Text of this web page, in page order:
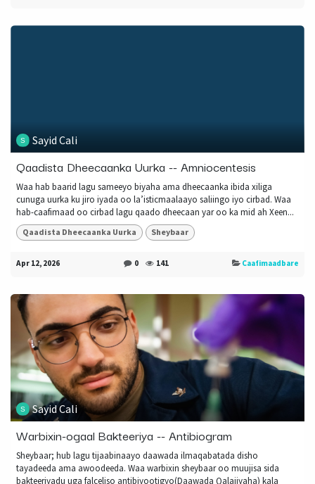
Sayid Cali
Qaadista Dheecaanka Uurka -- Amniocentesis
Waa hab baarid lagu sameeyo biyaha ama dheecaanka ibida xiliga
cunuga uurka ku jiro iyada oo la’isticmaalaayo saliingo iyo cirbad. Waa
hab-caafimaad oo cirbad lagu qaado dheecaan yar oo ka mid ah Xeen...
Qaadista Dheecaanka Uurka Sheybaar
Apr 12, 2026 0 141 Caafimaadbare
Sayid Cali
Warbixin-ogaal Bakteeriya -- Antibiogram
Sheybaar; hub lagu tijaabinaayo daawada ilmaqabatada disho
tayadeeda ama awoodeeda. Waa warbixin sheybaar oo muujisa sida
bakteeriyadu uga falceliso antibiyootigyo(Daawada Qalajiyaha) kala